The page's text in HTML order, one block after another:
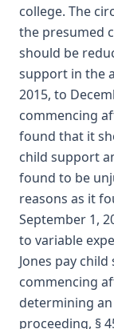
college. The
the presumed
should be
support in the
2015, to
commencing
found that it
child support
found to be
reasons as it
September 1,
to variable
Jones pay
commencing
determining
proceeding, §